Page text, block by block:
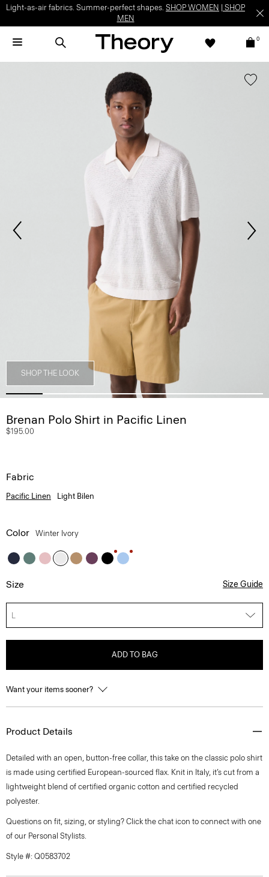
Light-as-air fabrics. Summer-perfect shapes. SHOP WOMEN
SHOP
MEN
0
SHOP THE LOOK
Brenan Polo Shirt in Pacific Linen
$195.00
Fabric
Pacific Linen Light Bilen
Color Winter Ivory
Size Size Guide
L
ADD TO BAG
Want your items sooner?
Product Details
Detailed with an open, button-free collar, this take on the classic polo shirt
is made using certified European-sourced flax. Knit in Italy, it’s cut from a
lightweight blend of certified organic cotton and certified recycled
polyester.
Questions on fit, sizing, or styling? Click the chat icon to connect with one
of our Personal Stylists.
Style #: Q0583702